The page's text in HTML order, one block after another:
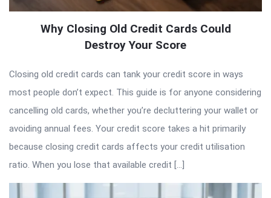
Why Closing Old Credit Cards Could
Destroy Your Score
Closing old credit cards can tank your credit score in ways
most people don’t expect. This guide is for anyone considering
cancelling old cards, whether you’re decluttering your wallet or
avoiding annual fees. Your credit score takes a hit primarily
because closing credit cards affects your credit utilisation
ratio. When you lose that available credit […]